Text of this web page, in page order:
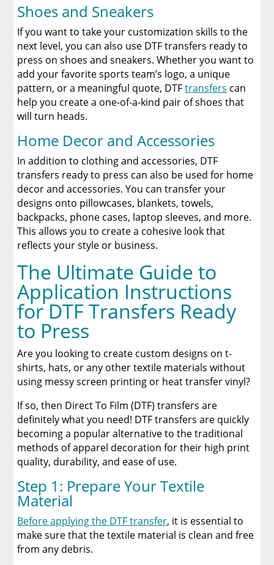
Shoes and Sneakers
If you want to take your customization skills to the
next level, you can also use DTF transfers ready to
press on shoes and sneakers. Whether you want to
add your favorite sports team’s logo, a unique
pattern, or a meaningful quote, DTFtransfers can
help you create a one-of-a-kind pair of shoes that
will turn heads.
Home Decor and Accessories
In addition to clothing and accessories, DTF
transfers ready to press can also be used for home
decor and accessories. You can transfer your
designs onto pillowcases, blankets, towels,
backpacks, phone cases, laptop sleeves, and more.
This allows you to create a cohesive look that
reflects your style or business.
The Ultimate Guide to
Application Instructions
for DTF Transfers Ready
to Press
Are you looking to create custom designs on t-
shirts, hats, or any other textile materials without
using messy screen printing or heat transfer vinyl?
If so, then Direct To Film (DTF) transfers are
definitely what you need! DTF transfers are quickly
becoming a popular alternative to the traditional
methods of apparel decoration for their high print
quality, durability, and ease of use.
Step 1: Prepare Your Textile
Material
Before applying the DTF transfer, it is essential to
make sure that the textile material is clean and free
from any debris.